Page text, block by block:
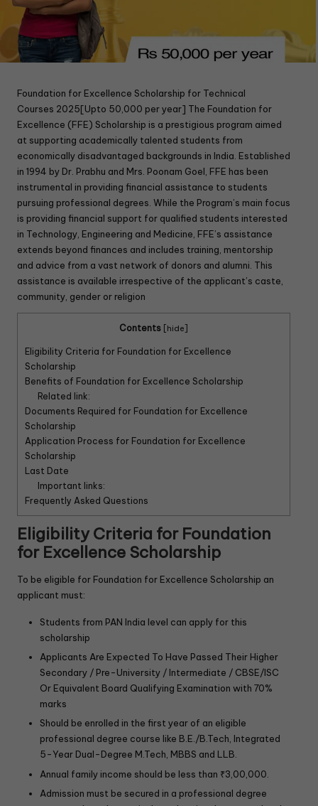
Foundation for Excellence Scholarship for Technical
Courses 2025[Upto 50,000 per year] The Foundation for
Excellence (FFE) Scholarship is a prestigious program aimed
at supporting academically talented students from
economically disadvantaged backgrounds in India. Established
in 1994 by Dr. Prabhu and Mrs. Poonam Goel, FFE has been
instrumental in providing financial assistance to students
pursuing professional degrees. While the Program’s main focus
is providing financial support for qualified students interested
in Technology, Engineering and Medicine, FFE’s assistance
extends beyond finances and includes training, mentorship
and advice from a vast network of donors and alumni. This
assistance is available irrespective of the applicant’s caste,
community, gender or religion
Contents [hide]
Eligibility Criteria for Foundation for Excellence
Scholarship
Benefits of Foundation for Excellence Scholarship
Related link:
Documents Required for Foundation for Excellence
Scholarship
Application Process for Foundation for Excellence
Scholarship
Last Date
Important links:
Frequently Asked Questions
Eligibility Criteria for Foundation
for Excellence Scholarship
To be eligible for Foundation for Excellence Scholarship an
applicant must:
Students from PAN India level can apply for this
scholarship
Applicants Are Expected To Have Passed Their Higher
Secondary / Pre-University / Intermediate / CBSE/ISC
Or Equivalent Board Qualifying Examination with 70%
marks
Should be enrolled in the first year of an eligible
professional degree course like B.E./B.Tech, Integrated
5-Year Dual-Degree M.Tech, MBBS and LLB.
Annual family income should be less than ₹3,00,000.
Admission must be secured in a professional degree